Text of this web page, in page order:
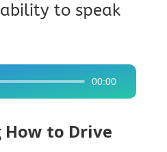
to speak
00:00
How to Drive